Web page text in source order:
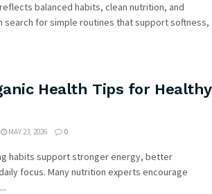
balanced habits, clean nutrition, and
search for simple routines that support softness,
Health Tips for Healthy
MAY 23, 2026 0
habits support stronger energy, better
focus. Many nutrition experts encourage